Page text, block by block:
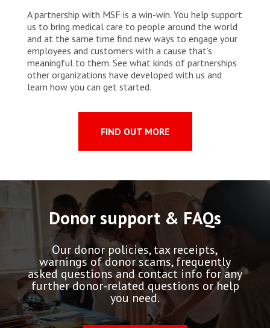
A partnership with MSF is a win-win. You help support
us to bring medical care to people around the world
and at the same time find new ways to engage your
employees and customers with a cause that’s
meaningful to them. See what kinds of partnerships
other organizations have developed with us and
learn how you can get started.
FIND OUT MORE
Donor support & FAQs
Our donor policies, tax receipts,
warnings of donor scams, frequently
asked questions and contact info for any
further donor-related questions or help
you need.